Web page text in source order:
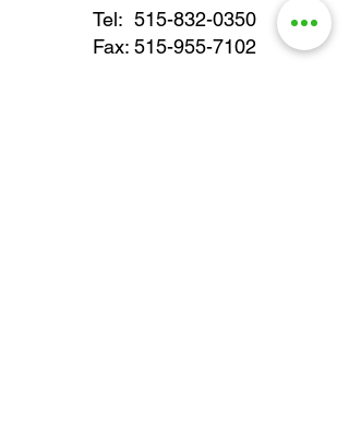
Tel: 515-832-0350
Fax: 515-955-7102